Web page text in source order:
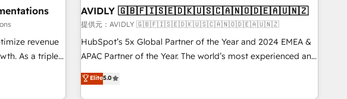
履歴データ移
等のAI
ト構造を最適
上の導入実績
that
tailored AI
practices and 'don't know what you don't know'
recommendations to maximize conversions! OTF is an Elite
Partner (top 1% of 6,500+ Partners) and was named 2023
HubSpot Partner of the Year 💥 Trusted by 2,500+
using HubSpot (the right way). ⭐️ Here's more info:
www.onthefuze.com/hubspot-admin Contact us to learn
revenue
in both
AVIDLY 🇬🇧🇫🇮🇸🇪🇩🇰🇺🇸🇨🇦🇳🇴🇩🇪🇦🇺🇳🇿
提供元：AVIDLY 🇬🇧🇫🇮🇸🇪🇩🇰🇺🇸🇨🇦🇳🇴🇩🇪🇦🇺🇳🇿
HubSpot’s 5x Global Partner of the Year and 2024 EMEA &
APAC Partner of the Year. The world’s most experienced and
fully accredited HubSpot Solutions Partner. 🚀 With 2,750+
HubSpot projects delivered and 370+ specialists across
Elite5.0